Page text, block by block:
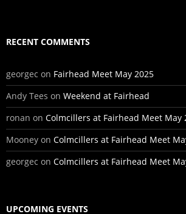
RECENT COMMENTS
georgec on Fairhead Meet May 2025
Andy Tees on Weekend at Fairhead
ronan on Colmcillers at Fairhead Meet May
Mooney on Colmcillers at Fairhead Meet
georgec on Colmcillers at Fairhead Meet
UPCOMING EVENTS